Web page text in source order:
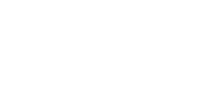
JORDAHL JDA